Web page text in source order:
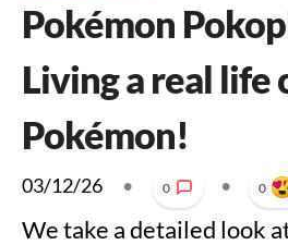
Pokémon
Living a real life
Pokémon!
03/12/26 • 0 • 0
We take a detailed look